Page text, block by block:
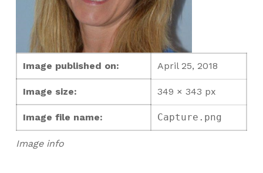
Image info
Image published on: April 25, 2018
Image size: 349 × 343 px
Image file name: Capture.png